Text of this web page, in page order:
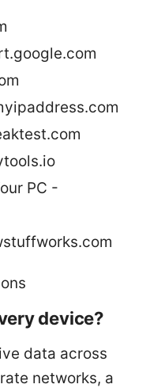
PC -
device?
data across
networks, a